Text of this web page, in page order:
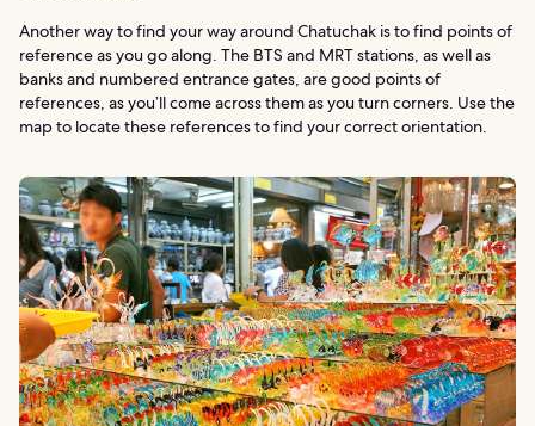
Another way to find your way around Chatuchak is to find points of
reference as you go along. The BTS and MRT stations, as well as
banks and numbered entrance gates, are good points of
references, as you’ll come across them as you turn corners. Use the
map to locate these references to find your correct orientation.